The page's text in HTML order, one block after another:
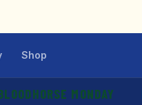
Shop
MONDAY